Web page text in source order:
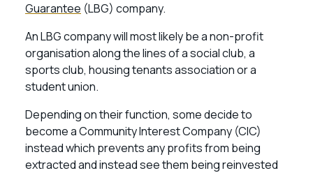
Guarantee (LBG) company.
An LBG company will most likely be a non-profit
organisation along the lines of a social club, a
sports club, housing tenants association or a
student union.
Depending on their function, some decide to
become a Community Interest Company (CIC)
instead which prevents any profits from being
extracted and instead see them being reinvested